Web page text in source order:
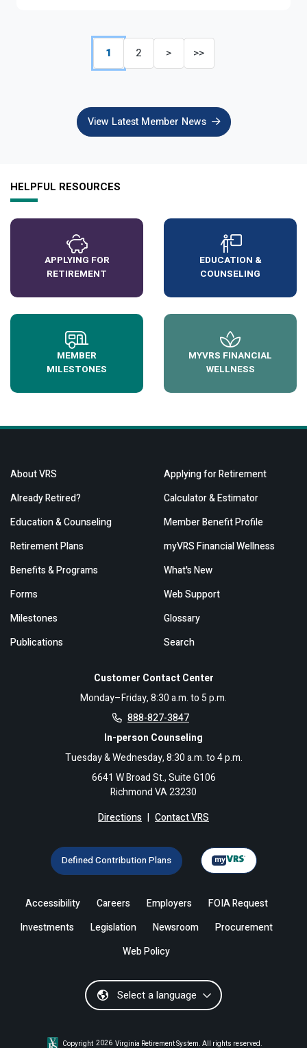
1 2 > >>
View Latest Member News
HELPFUL RESOURCES
APPLYING FOR
RETIREMENT
EDUCATION &
COUNSELING
MEMBER
MILESTONES
MYVRS FINANCIAL
WELLNESS
Customer Contact Center
Monday–Friday, 8:30 a.m. to 5 p.m.
888-827-3847
In-person Counseling
Tuesday & Wednesday, 8:30 a.m. to 4 p.m.
6641 W Broad St., Suite G106
Richmond VA 23230
Directions | Contact VRS
About VRS
Already Retired?
Education & Counseling
Retirement Plans
Benefits & Programs
Forms
Milestones
Publications
Applying for Retirement
Calculator & Estimator
Member Benefit Profile
myVRS Financial Wellness
What's New
Web Support
Glossary
Search
Defined Contribution Plans
Accessibility Careers Employers
FOIA Request
Investments
Legislation Newsroom
Procurement
Web Policy
Select a language
Copyright 2026 Virginia Retirement System. All rights reserved.